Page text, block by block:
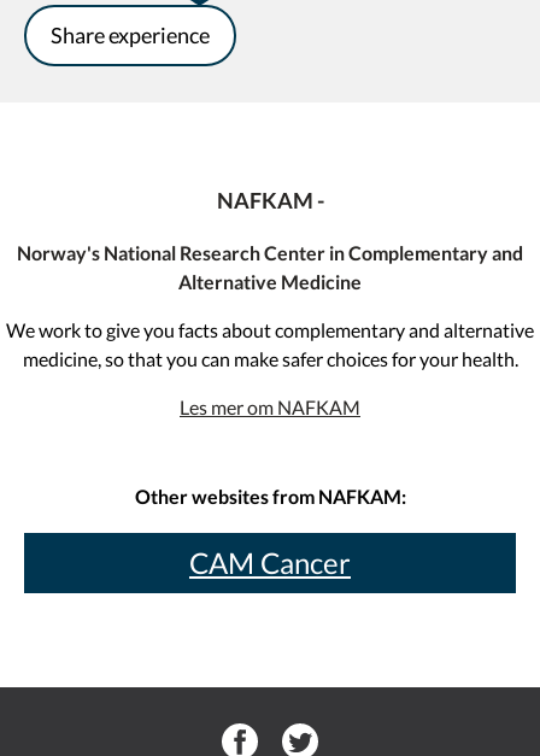
Share experience
NAFKAM -
Norway's National Research Center in Complementary and
Alternative Medicine
We work to give you facts about complementary and alternative
medicine, so that you can make safer choices for your health.
Les mer om NAFKAM
Other websites from NAFKAM:
CAM Cancer